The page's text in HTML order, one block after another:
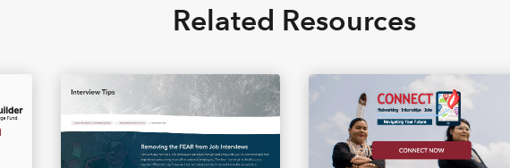
Related Resources